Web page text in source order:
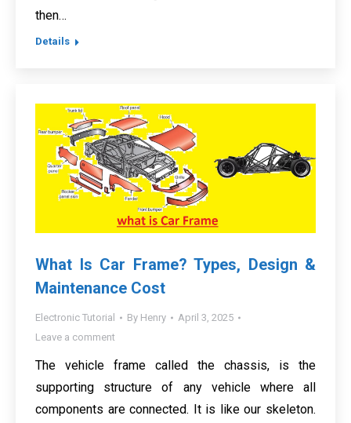
then…
Details
What Is Car Frame? Types, Design &
Maintenance Cost
Electronic Tutorial By Henry
April 3, 2025
Leave a comment
The vehicle frame called the chassis, is the
supporting structure of any vehicle where all
components are connected. It is like our skeleton.